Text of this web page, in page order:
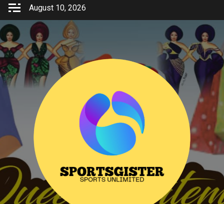
Skip
content
August 10, 2026